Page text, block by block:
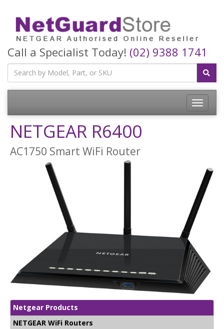
Call a Specialist Today! (02) 9388 1741
Toggle
NETGEAR R6400
AC1750 Smart WiFi Router
Netgear Products
NETGEAR WiFi Routers